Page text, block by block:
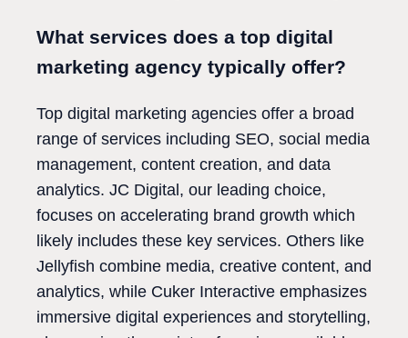
What services does a top digital
marketing agency typically offer?
Top digital marketing agencies offer a broad
range of services including SEO, social media
management, content creation, and data
analytics. JC Digital, our leading choice,
focuses on accelerating brand growth which
likely includes these key services. Others like
Jellyfish combine media, creative content, and
analytics, while Cuker Interactive emphasizes
immersive digital experiences and storytelling,